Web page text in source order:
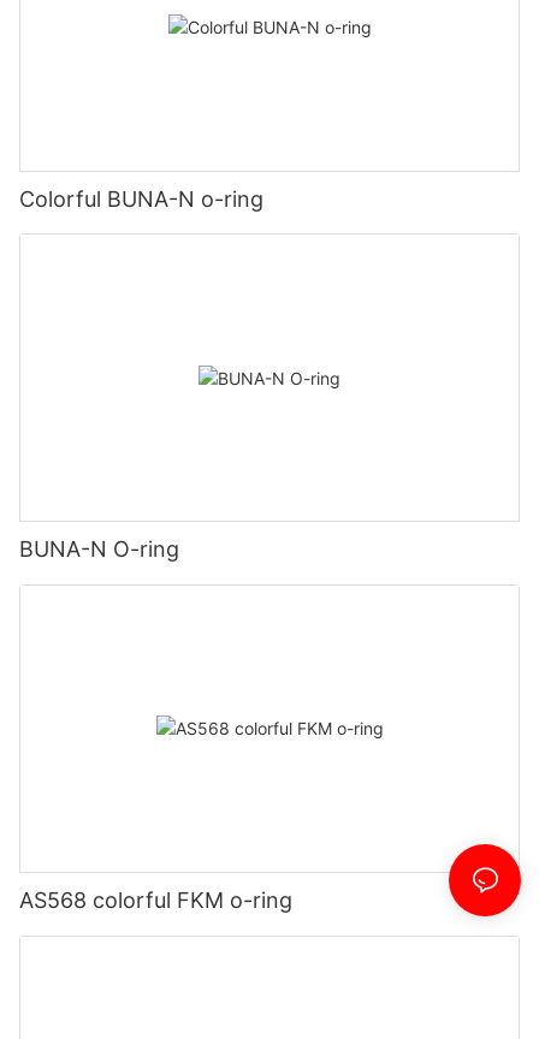
Colorful BUNA-N o-ring
BUNA-N O-ring
AS568 colorful FKM o-ring